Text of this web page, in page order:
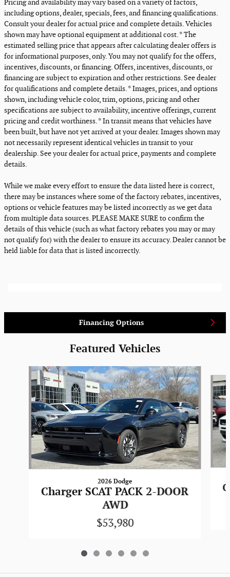
Pricing and availability may vary based on a variety of factors,
including options, dealer, specials, fees, and financing qualifications.
Consult your dealer for actual price and complete details. Vehicles
shown may have optional equipment at additional cost. * The
estimated selling price that appears after calculating dealer offers is
for informational purposes, only. You may not qualify for the offers,
incentives, discounts, or financing. Offers, incentives, discounts, or
financing are subject to expiration and other restrictions. See dealer
for qualifications and complete details. * Images, prices, and options
shown, including vehicle color, trim, options, pricing and other
specifications are subject to availability, incentive offerings, current
pricing and credit worthiness. * In transit means that vehicles have
been built, but have not yet arrived at your dealer. Images shown may
not necessarily represent identical vehicles in transit to your
dealership. See your dealer for actual price, payments and complete
details.
While we make every effort to ensure the data listed here is correct,
there may be instances where some of the factory rebates, incentives,
options or vehicle features may be listed incorrectly as we get data
from multiple data sources. PLEASE MAKE SURE to confirm the
details of this vehicle (such as what factory rebates you may or may
not qualify for) with the dealer to ensure its accuracy. Dealer cannot be
held liable for data that is listed incorrectly.
Financing Options
Featured Vehicles
Slide 1 of 6
2026 Dodge
Charger SCAT PACK 2-DOOR
AWD
$53,980